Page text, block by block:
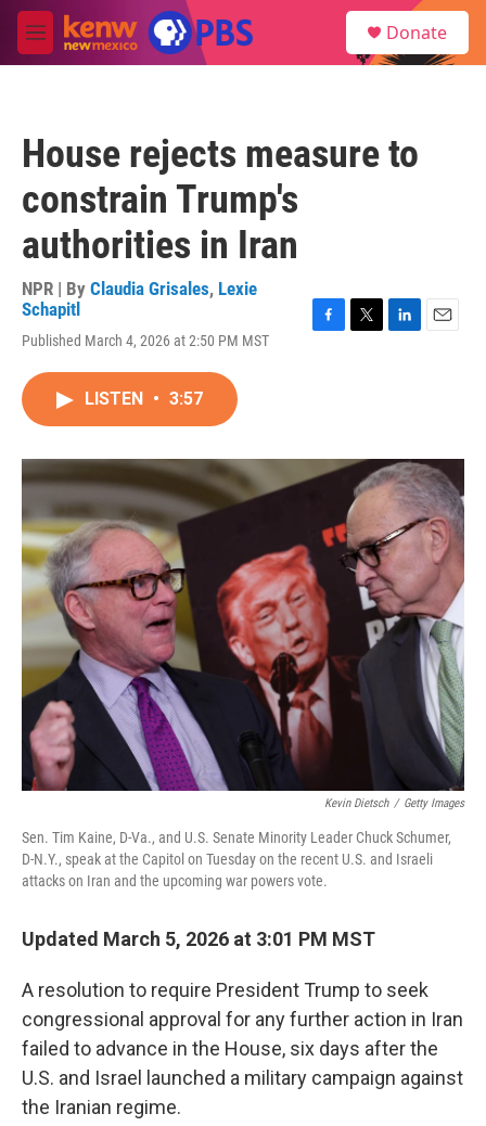
Skip to main content
M
e
Donate
House rejects measure to
constrain Trump's
authorities in Iran
NPR | By Claudia Grisales, Lexie
Schapitl
Published March 4, 2026 at 2:50 PM MST
o
k
r
I
n
LISTEN • 3:57
Kevin Dietsch / Getty Images
Sen. Tim Kaine, D-Va., and U.S. Senate Minority Leader Chuck Schumer,
D-N.Y., speak at the Capitol on Tuesday on the recent U.S. and Israeli
attacks on Iran and the upcoming war powers vote.
Updated March 5, 2026 at 3:01 PM MST
A resolution to require President Trump to seek
congressional approval for any further action in Iran
failed to advance in the House, six days after the
U.S. and Israel launched a military campaign against
the Iranian regime.